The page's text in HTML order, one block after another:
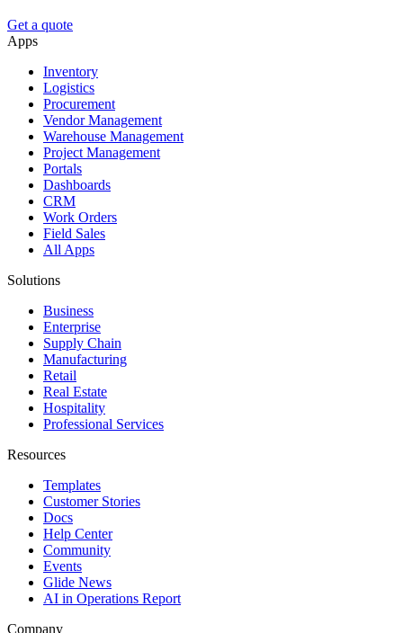
Get a quote
Apps
Inventory
Logistics
Procurement
Vendor Management
Warehouse Management
Project Management
Portals
Dashboards
CRM
Work Orders
Field Sales
All Apps
Solutions
Business
Enterprise
Supply Chain
Manufacturing
Retail
Real Estate
Hospitality
Professional Services
Resources
Templates
Customer Stories
Docs
Help Center
Community
Events
Glide News
AI in Operations Report
Company